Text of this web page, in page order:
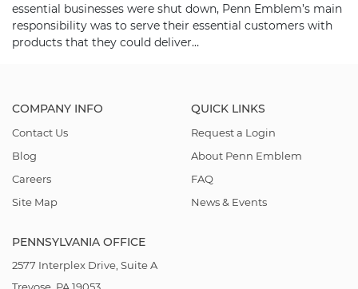
essential businesses were shut down, Penn Emblem’s main
responsibility was to serve their essential customers with
products that they could deliver…
COMPANY INFO
Contact Us
Blog
Careers
Site Map
QUICK LINKS
Request a Login
About Penn Emblem
FAQ
News & Events
PENNSYLVANIA OFFICE
2577 Interplex Drive, Suite A